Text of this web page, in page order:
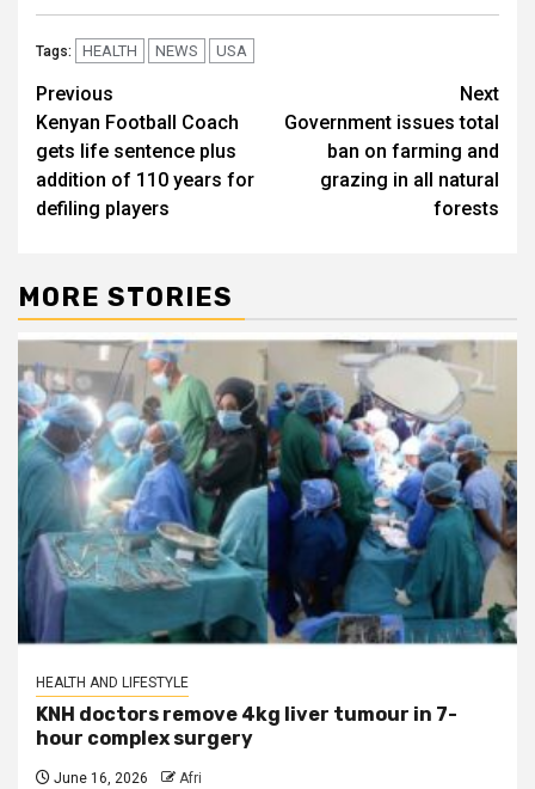
Tags: HEALTH NEWS USA
Post
navigation
Previous
Kenyan Football Coach
gets life sentence plus
addition of 110 years for
defiling players
Next
Government issues total
ban on farming and
grazing in all natural
forests
MORE STORIES
HEALTH AND LIFESTYLE
KNH doctors remove 4kg liver tumour in 7-
hour complex surgery
June 16, 2026 Afri